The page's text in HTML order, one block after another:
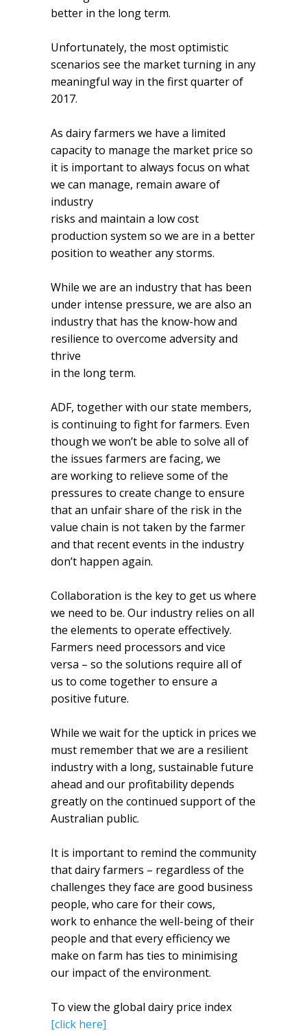
better in the long term.
Unfortunately, the most optimistic
scenarios see the market turning in any
meaningful way in the first quarter of
2017.
As dairy farmers we have a limited
capacity to manage the market price so
it is important to always focus on what
we can manage, remain aware of
industry
risks and maintain a low cost
production system so we are in a better
position to weather any storms.
While we are an industry that has been
under intense pressure, we are also an
industry that has the know-how and
resilience to overcome adversity and
thrive
in the long term.
ADF, together with our state members,
is continuing to fight for farmers. Even
though we won’t be able to solve all of
the issues farmers are facing, we
are working to relieve some of the
pressures to create change to ensure
that an unfair share of the risk in the
value chain is not taken by the farmer
and that recent events in the industry
don’t happen again.
Collaboration is the key to get us where
we need to be. Our industry relies on all
the elements to operate effectively.
Farmers need processors and vice
versa – so the solutions require all of
us to come together to ensure a
positive future.
While we wait for the uptick in prices we
must remember that we are a resilient
industry with a long, sustainable future
ahead and our profitability depends
greatly on the continued support of the
Australian public.
It is important to remind the community
that dairy farmers – regardless of the
challenges they face are good business
people, who care for their cows,
work to enhance the well-being of their
people and that every efficiency we
make on farm has ties to minimising
our impact of the environment.
To view the global dairy price index
[click here]